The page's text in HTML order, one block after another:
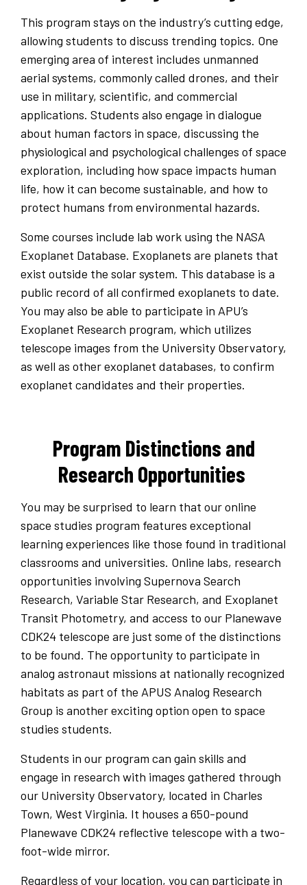
This program stays on the industry’s cutting edge,
allowing students to discuss trending topics. One
emerging area of interest includes unmanned
aerial systems, commonly called drones, and their
use in military, scientific, and commercial
applications. Students also engage in dialogue
about human factors in space, discussing the
physiological and psychological challenges of space
exploration, including how space impacts human
life, how it can become sustainable, and how to
protect humans from environmental hazards.
Some courses include lab work using the NASA
Exoplanet Database. Exoplanets are planets that
exist outside the solar system. This database is a
public record of all confirmed exoplanets to date.
You may also be able to participate in APU’s
Exoplanet Research program, which utilizes
telescope images from the University Observatory,
as well as other exoplanet databases, to confirm
exoplanet candidates and their properties.
Program Distinctions and
Research Opportunities
You may be surprised to learn that our online
space studies program features exceptional
learning experiences like those found in traditional
classrooms and universities. Online labs, research
opportunities involving Supernova Search
Research, Variable Star Research, and Exoplanet
Transit Photometry, and access to our Planewave
CDK24 telescope are just some of the distinctions
to be found. The opportunity to participate in
analog astronaut missions at nationally recognized
habitats as part of the APUS Analog Research
Group is another exciting option open to space
studies students.
Students in our program can gain skills and
engage in research with images gathered through
our University Observatory, located in Charles
Town, West Virginia. It houses a 650-pound
Planewave CDK24 reflective telescope with a two-
foot-wide mirror.
Regardless of your location, you can participate in